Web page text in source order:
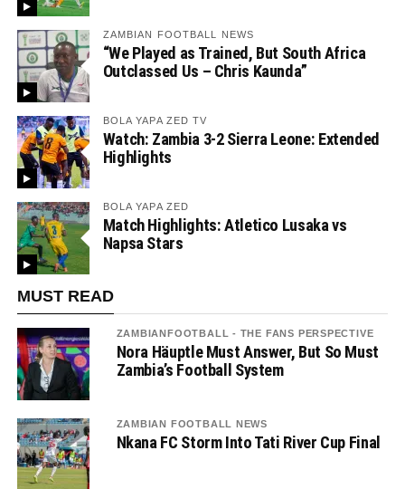
ZAMBIAN FOOTBALL NEWS
“We Played as Trained, But South Africa
Outclassed Us – Chris Kaunda”
BOLA YAPA ZED TV
Watch: Zambia 3-2 Sierra Leone: Extended
Highlights
BOLA YAPA ZED
Match Highlights: Atletico Lusaka vs
Napsa Stars
MUST READ
ZAMBIANFOOTBALL - THE FANS PERSPECTIVE
Nora Häuptle Must Answer, But So Must
Zambia’s Football System
ZAMBIAN FOOTBALL NEWS
Nkana FC Storm Into Tati River Cup Final